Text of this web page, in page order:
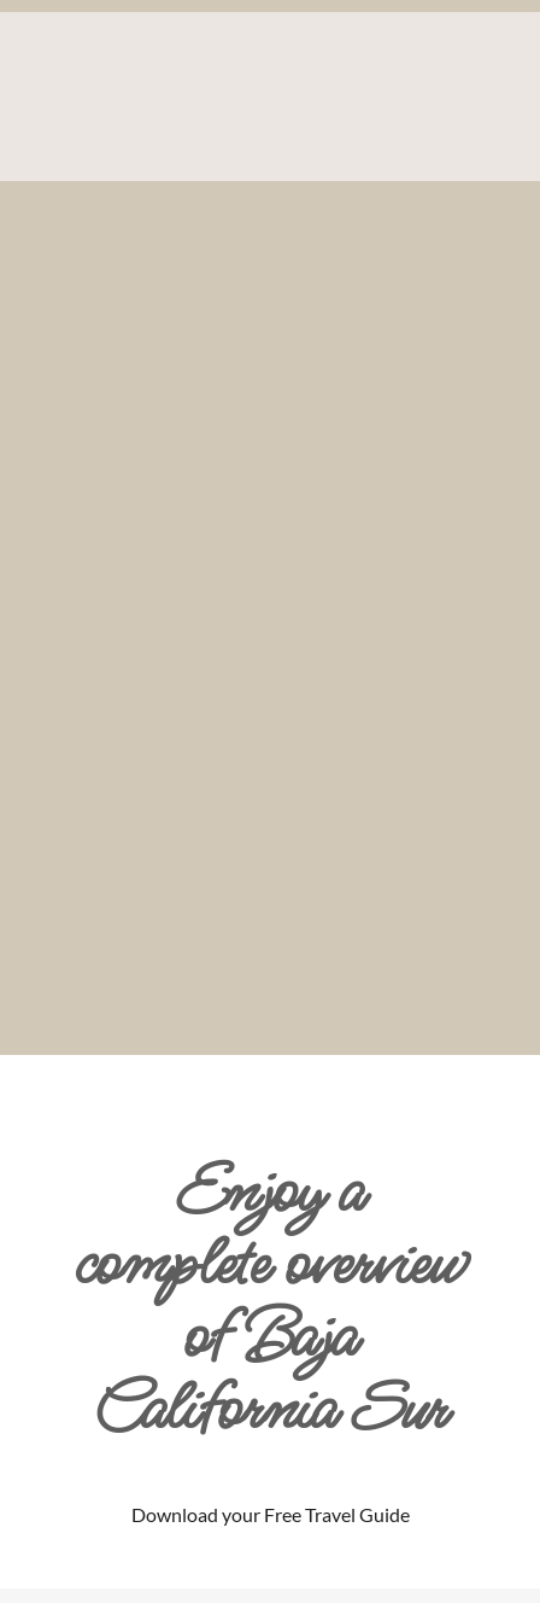
Enjoy a
complete overview
of Baja
California Sur
Download your Free Travel Guide